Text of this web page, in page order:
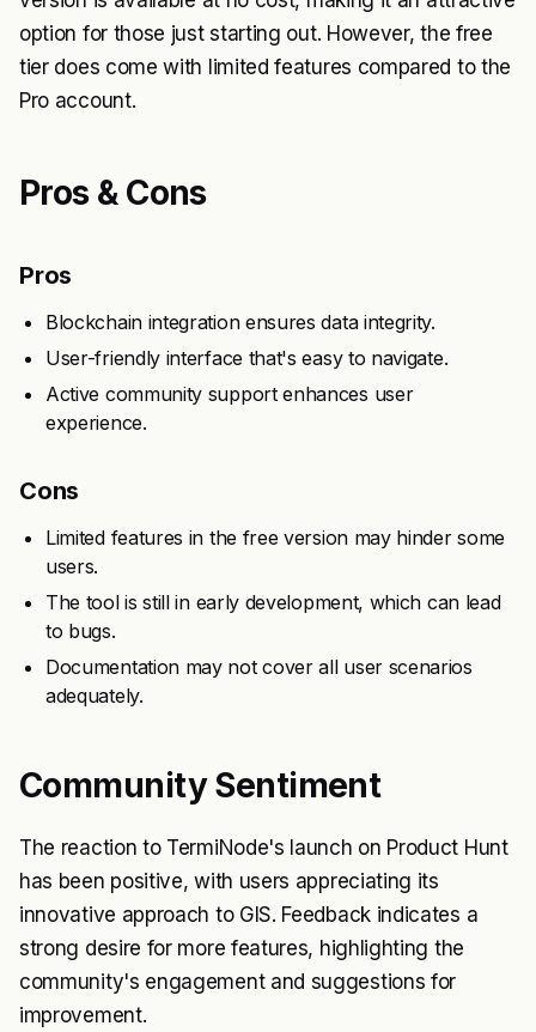
option for those just starting out. However, the free
tier does come with limited features compared to the
Pro account.
Pros & Cons
Pros
Blockchain integration ensures data integrity.
User-friendly interface that's easy to navigate.
Active community support enhances user
experience.
Cons
Limited features in the free version may hinder some
users.
The tool is still in early development, which can lead
to bugs.
Documentation may not cover all user scenarios
adequately.
Community Sentiment
The reaction to TermiNode's launch on Product Hunt
has been positive, with users appreciating its
innovative approach to GIS. Feedback indicates a
strong desire for more features, highlighting the
community's engagement and suggestions for
improvement.